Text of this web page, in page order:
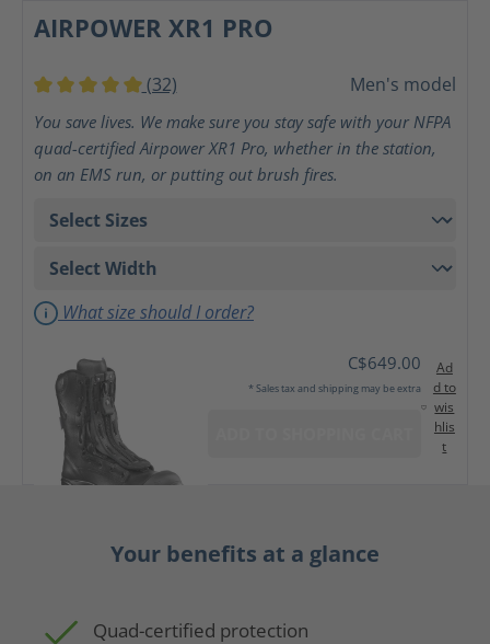
AIRPOWER XR1 PRO
Average rating of 5 out of 5 stars
(32) Men's model
You save lives. We make sure you stay safe with your NFPA
quad-certified Airpower XR1 Pro, whether in the station,
on an EMS run, or putting out brush fires.
What size should I order?
C$649.00
* Sales tax and shipping may be extra
Ad
d to
wis
hlis
t
Your benefits at a glance
Quad-certified protection